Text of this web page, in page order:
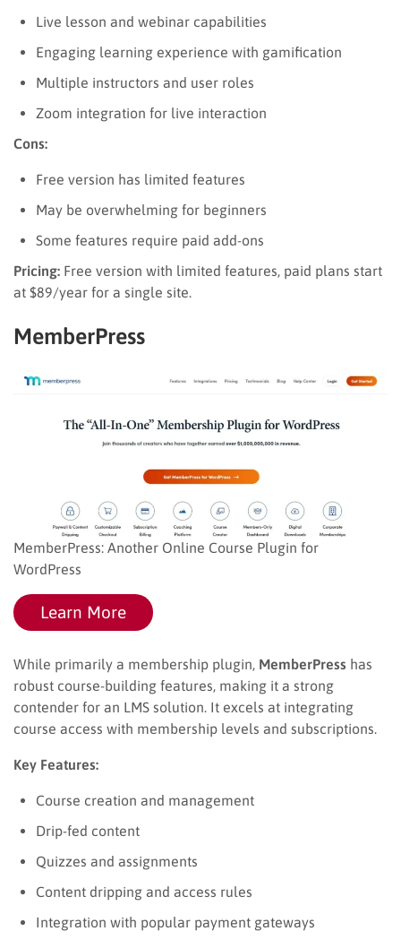
Live lesson and webinar capabilities
Engaging learning experience with gamification
Multiple instructors and user roles
Zoom integration for live interaction
Cons:
Free version has limited features
May be overwhelming for beginners
Some features require paid add-ons
Pricing: Free version with limited features, paid plans start
at $89/year for a single site.
MemberPress
MemberPress: Another Online Course Plugin for
WordPress
Learn More
While primarily a membership plugin, MemberPress has
robust course-building features, making it a strong
contender for an LMS solution. It excels at integrating
course access with membership levels and subscriptions.
Key Features:
Course creation and management
Drip-fed content
Quizzes and assignments
Content dripping and access rules
Integration with popular payment gateways